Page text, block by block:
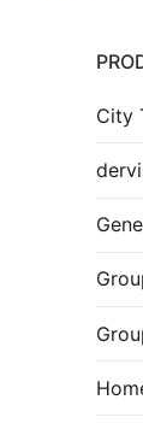
City